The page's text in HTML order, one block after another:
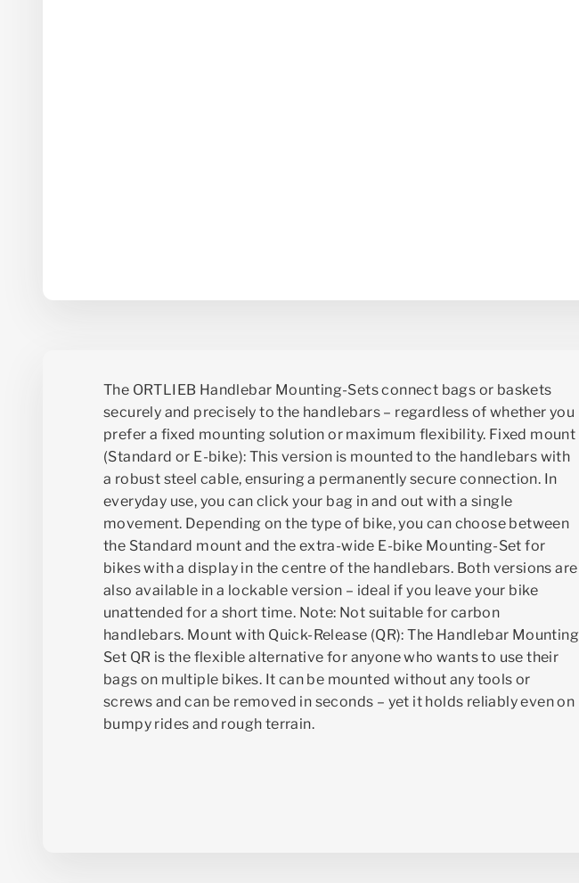
The ORTLIEB Handlebar Mounting-Sets connect bags or baskets
securely and precisely to the handlebars – regardless of whether you
prefer a fixed mounting solution or maximum flexibility. Fixed mount
(Standard or E-bike): This version is mounted to the handlebars with
a robust steel cable, ensuring a permanently secure connection. In
everyday use, you can click your bag in and out with a single
movement. Depending on the type of bike, you can choose between
the Standard mount and the extra-wide E-bike Mounting-Set for
bikes with a display in the centre of the handlebars. Both versions are
also available in a lockable version – ideal if you leave your bike
unattended for a short time. Note: Not suitable for carbon
handlebars. Mount with Quick-Release (QR): The Handlebar Mounting
Set QR is the flexible alternative for anyone who wants to use their
bags on multiple bikes. It can be mounted without any tools or
screws and can be removed in seconds – yet it holds reliably even on
bumpy rides and rough terrain.